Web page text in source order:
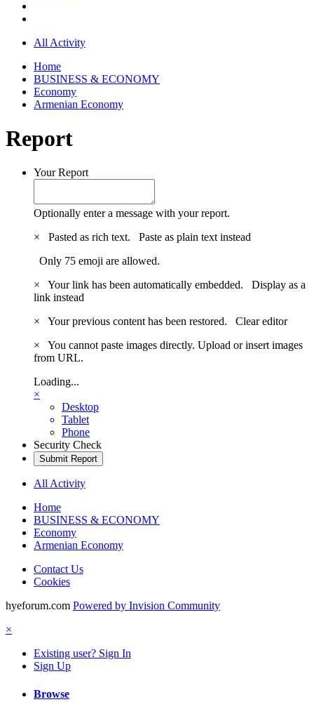
All Activity
Home
BUSINESS & ECONOMY
Economy
Armenian Economy
Report
Your Report
Optionally enter a message with your report.
×
Pasted as rich text. Paste as plain text instead
Only 75 emoji are allowed.
×
Your link has been automatically embedded. Display as a
link instead
×
Your previous content has been restored. Clear editor
×
You cannot paste images directly. Upload or insert images
from URL.
Loading...
×
Desktop
Tablet
Phone
Security Check
Submit Report
All Activity
Home
BUSINESS & ECONOMY
Economy
Armenian Economy
Contact Us
Cookies
hyeforum.com Powered by Invision Community
×
Existing user? Sign In
Sign Up
Browse